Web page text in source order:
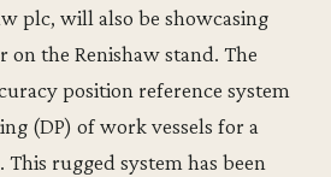
plc, will also be showcasing
the Renishaw stand. The
position reference system
(DP) of work vessels for a
rugged system has been